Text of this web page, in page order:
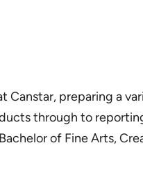
Canstar, preparing a
through to
of Fine Arts,